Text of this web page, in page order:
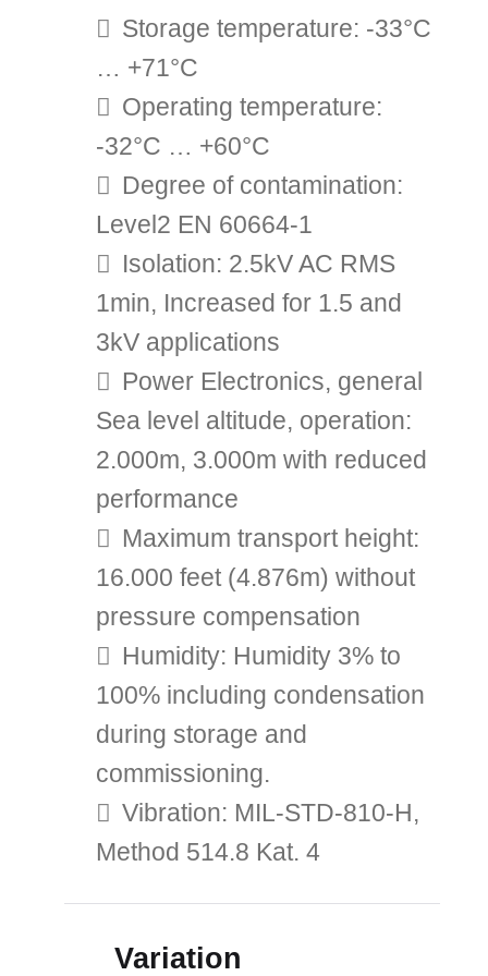
Storage temperature: -33°C
… +71°C
Operating temperature:
-32°C … +60°C
Degree of contamination:
Level2 EN 60664-1
Isolation: 2.5kV AC RMS
1min, Increased for 1.5 and
3kV applications
Power Electronics, general
Sea level altitude, operation:
2.000m, 3.000m with reduced
performance
Maximum transport height:
16.000 feet (4.876m) without
pressure compensation
Humidity: Humidity 3% to
100% including condensation
during storage and
commissioning.
Vibration: MIL-STD-810-H,
Method 514.8 Kat. 4
Variation